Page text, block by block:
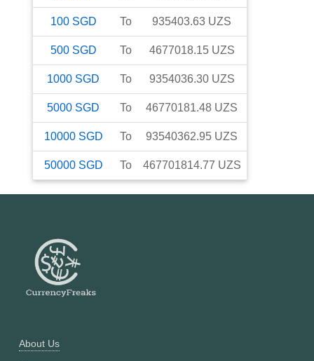
100 SGD To 935403.63 UZS
500 SGD To 4677018.15 UZS
1000 SGD To 9354036.30 UZS
5000 SGD To 46770181.48 UZS
10000 SGD To 93540362.95 UZS
50000 SGD To 467701814.77 UZS
About Us